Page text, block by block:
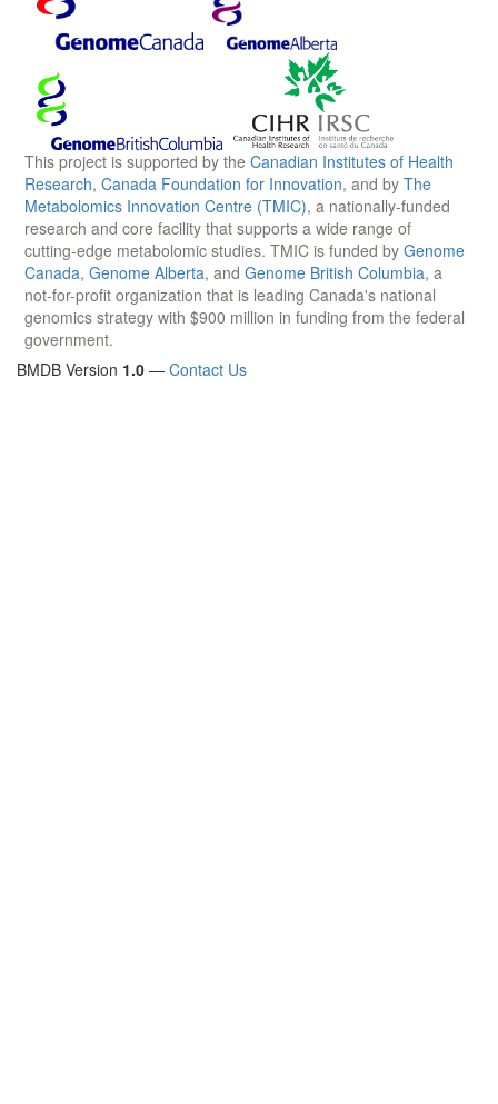
This project is supported by the Canadian Institutes of Health
Research, Canada Foundation for Innovation, and by The
Metabolomics Innovation Centre (TMIC), a nationally-funded
research and core facility that supports a wide range of
cutting-edge metabolomic studies. TMIC is funded by Genome
Canada, Genome Alberta, and Genome British Columbia, a
not-for-profit organization that is leading Canada's national
genomics strategy with $900 million in funding from the federal
government.
BMDB Version 1.0 — Contact Us